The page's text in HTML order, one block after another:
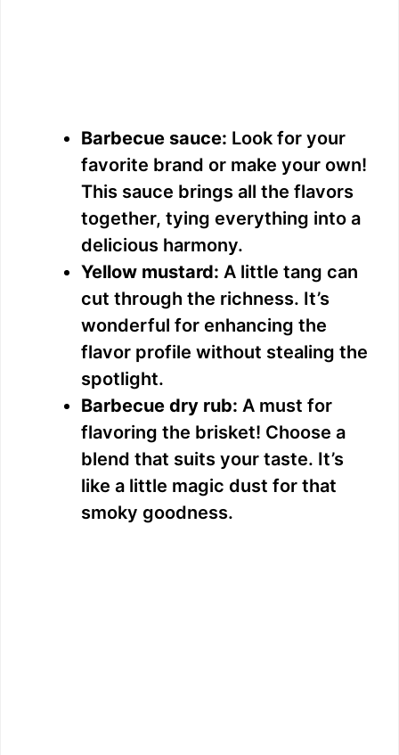
Barbecue sauce: Look for your
favorite brand or make your own!
This sauce brings all the flavors
together, tying everything into a
delicious harmony.
Yellow mustard: A little tang can
cut through the richness. It’s
wonderful for enhancing the
flavor profile without stealing the
spotlight.
Barbecue dry rub: A must for
flavoring the brisket! Choose a
blend that suits your taste. It’s
like a little magic dust for that
smoky goodness.